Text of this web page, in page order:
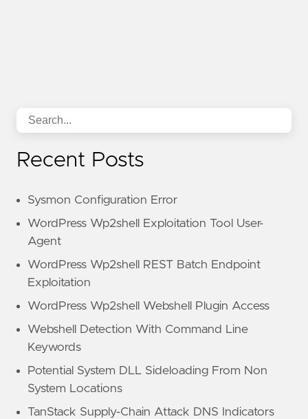
Recent Posts
Sysmon Configuration Error
WordPress Wp2shell Exploitation Tool User-
Agent
WordPress Wp2shell REST Batch Endpoint
Exploitation
WordPress Wp2shell Webshell Plugin Access
Webshell Detection With Command Line
Keywords
Potential System DLL Sideloading From Non
System Locations
TanStack Supply-Chain Attack DNS Indicators